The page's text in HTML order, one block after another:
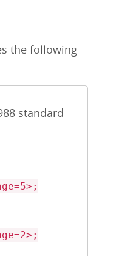
the following
standard